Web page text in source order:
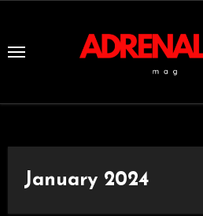
Content
January 2024